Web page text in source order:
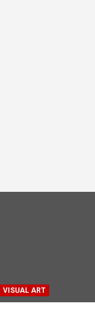
VISUAL ART